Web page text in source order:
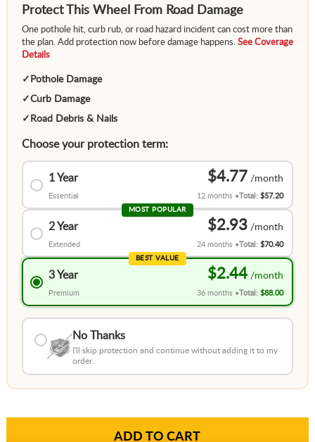
Protect This Wheel From Road Damage
One pothole hit, curb rub, or road hazard incident can cost more than
the plan. Add protection now before damage happens. See Coverage
Details
✓ Pothole Damage
✓Curb Damage
✓ Road Debris & Nails
Choose your protection term:
1 Year
Essential
$4.77
12 months Total:$57.20
MOST POPULAR
2 Year
Extended
$2.93
24 months Total:$70.40
BEST VALUE
3 Year
Premium
$2.44
36 months Total:$88.00
No Thanks
I'll skip protection and continue without adding it to my
order.